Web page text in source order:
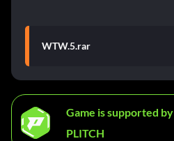
WTW.5.rar
Game is supported by
PLITCH